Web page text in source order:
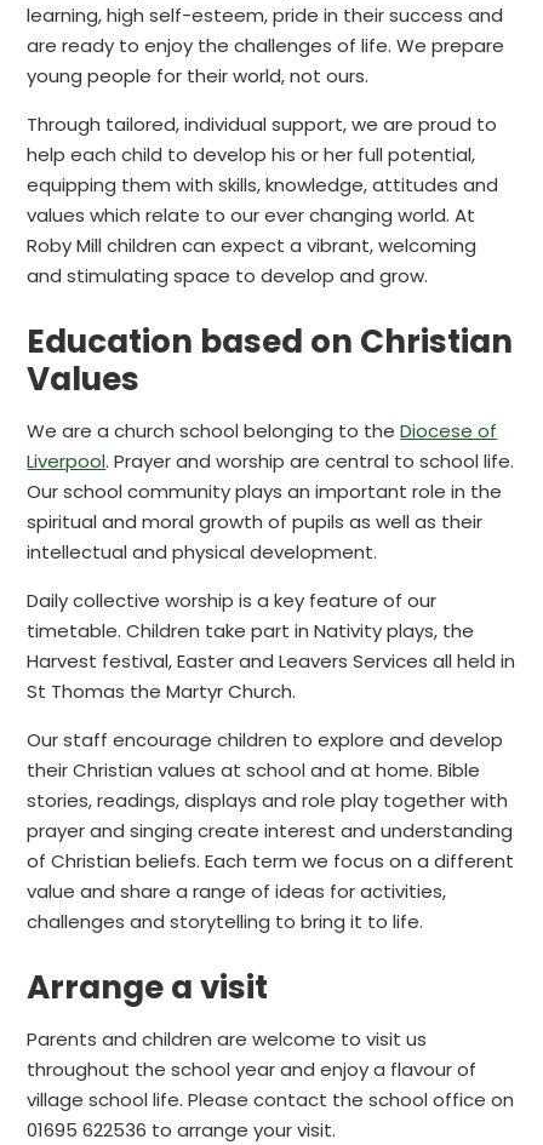
learning, high self-esteem, pride in their success and
are ready to enjoy the challenges of life. We prepare
young people for their world, not ours.
Through tailored, individual support, we are proud to
help each child to develop his or her full potential,
equipping them with skills, knowledge, attitudes and
values which relate to our ever changing world. At
Roby Mill children can expect a vibrant, welcoming
and stimulating space to develop and grow.
Education based on Christian
Values
We are a church school belonging to theDiocese of
Liverpool. Prayer and worship are central to school life.
Our school community plays an important role in the
spiritual and moral growth of pupils as well as their
intellectual and physical development.
Daily collective worship is a key feature of our
timetable. Children take part in Nativity plays, the
Harvest festival, Easter and Leavers Services all held in
St Thomas the Martyr Church.
Our staff encourage children to explore and develop
their Christian values at school and at home. Bible
stories, readings, displays and role play together with
prayer and singing create interest and understanding
of Christian beliefs. Each term we focus on a different
value and share a range of ideas for activities,
challenges and storytelling to bring it to life.
Arrange a visit
Parents and children are welcome to visit us
throughout the school year and enjoy a flavour of
village school life. Please contact the school office on
01695 622536 to arrange your visit.